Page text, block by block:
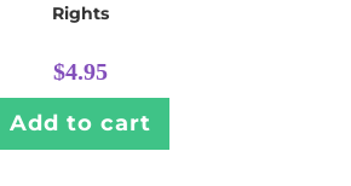
Rights
$4.95
Add to cart